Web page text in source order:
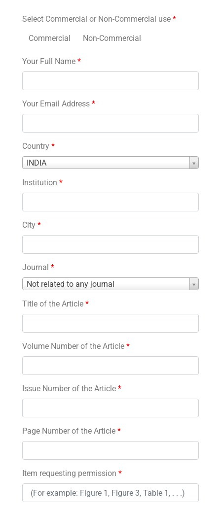
Select Commercial or Non-Commercial use *
Commercial Non-Commercial
Your Full Name *
Your Email Address *
Country *
INDIA
Country
Institution *
City *
Journal *
Not related to any journal
Journal
Title of the Article *
Volume Number of the Article *
Issue Number of the Article *
Page Number of the Article *
Item requesting permission *